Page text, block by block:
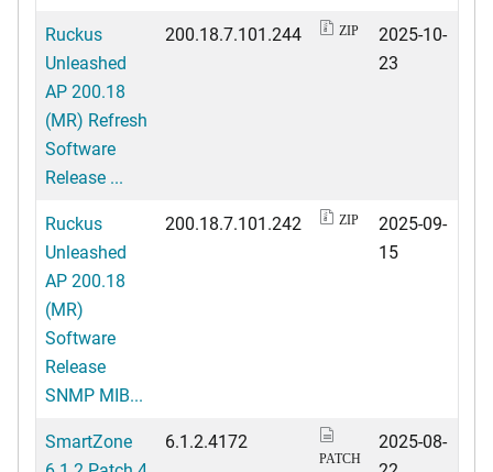
Ruckus
Unleashed
AP 200.18
(MR) Refresh
Software
Release ...
200.18.7.101.244 ZIP
2025-10-
23
Ruckus
Unleashed
AP 200.18
(MR)
Software
Release
SNMP MIB...
200.18.7.101.242 ZIP
2025-09-
15
SmartZone
6.1.2.4172
PATCH
2025-08-